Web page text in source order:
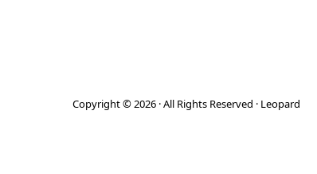
Copyright © 2026 · All Rights Reserved · Leopard